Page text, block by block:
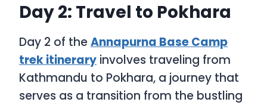
Day 2: Travel to Pokhara
Day 2 of theAnnapurna Base Camp
trek itinerary involves traveling from
Kathmandu to Pokhara, a journey that
serves as a transition from the bustling